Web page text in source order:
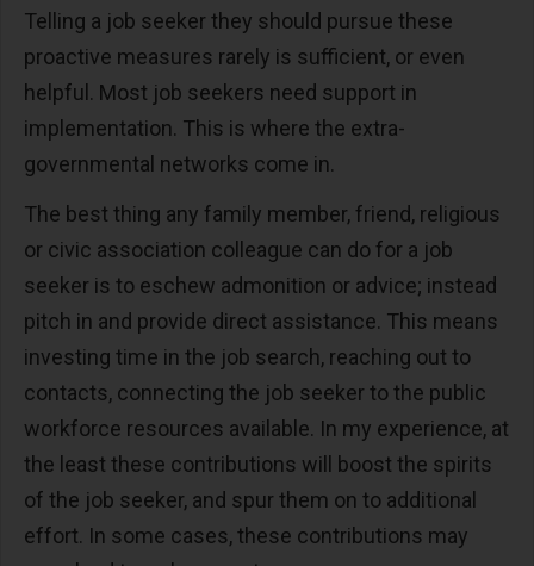
Telling a job seeker they should pursue these
proactive measures rarely is sufficient, or even
helpful. Most job seekers need support in
implementation. This is where the extra-
governmental networks come in.
The best thing any family member, friend, religious
or civic association colleague can do for a job
seeker is to eschew admonition or advice; instead
pitch in and provide direct assistance. This means
investing time in the job search, reaching out to
contacts, connecting the job seeker to the public
workforce resources available. In my experience, at
the least these contributions will boost the spirits
of the job seeker, and spur them on to additional
effort. In some cases, these contributions may